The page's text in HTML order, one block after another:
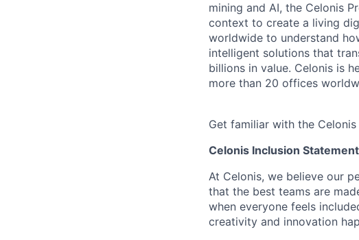
mining and AI, the Celonis
context to create a living
worldwide to understand
intelligent solutions that
billions in value. Celonis is
more than 20 offices
Get familiar with the
Celonis Inclusion
At Celonis, we believe our
that the best teams are
when everyone feels
creativity and innovation